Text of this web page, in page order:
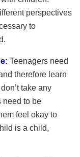
perspectives
to
Teenagers need
therefore learn
take any
need to be
feel okay to
is a child,